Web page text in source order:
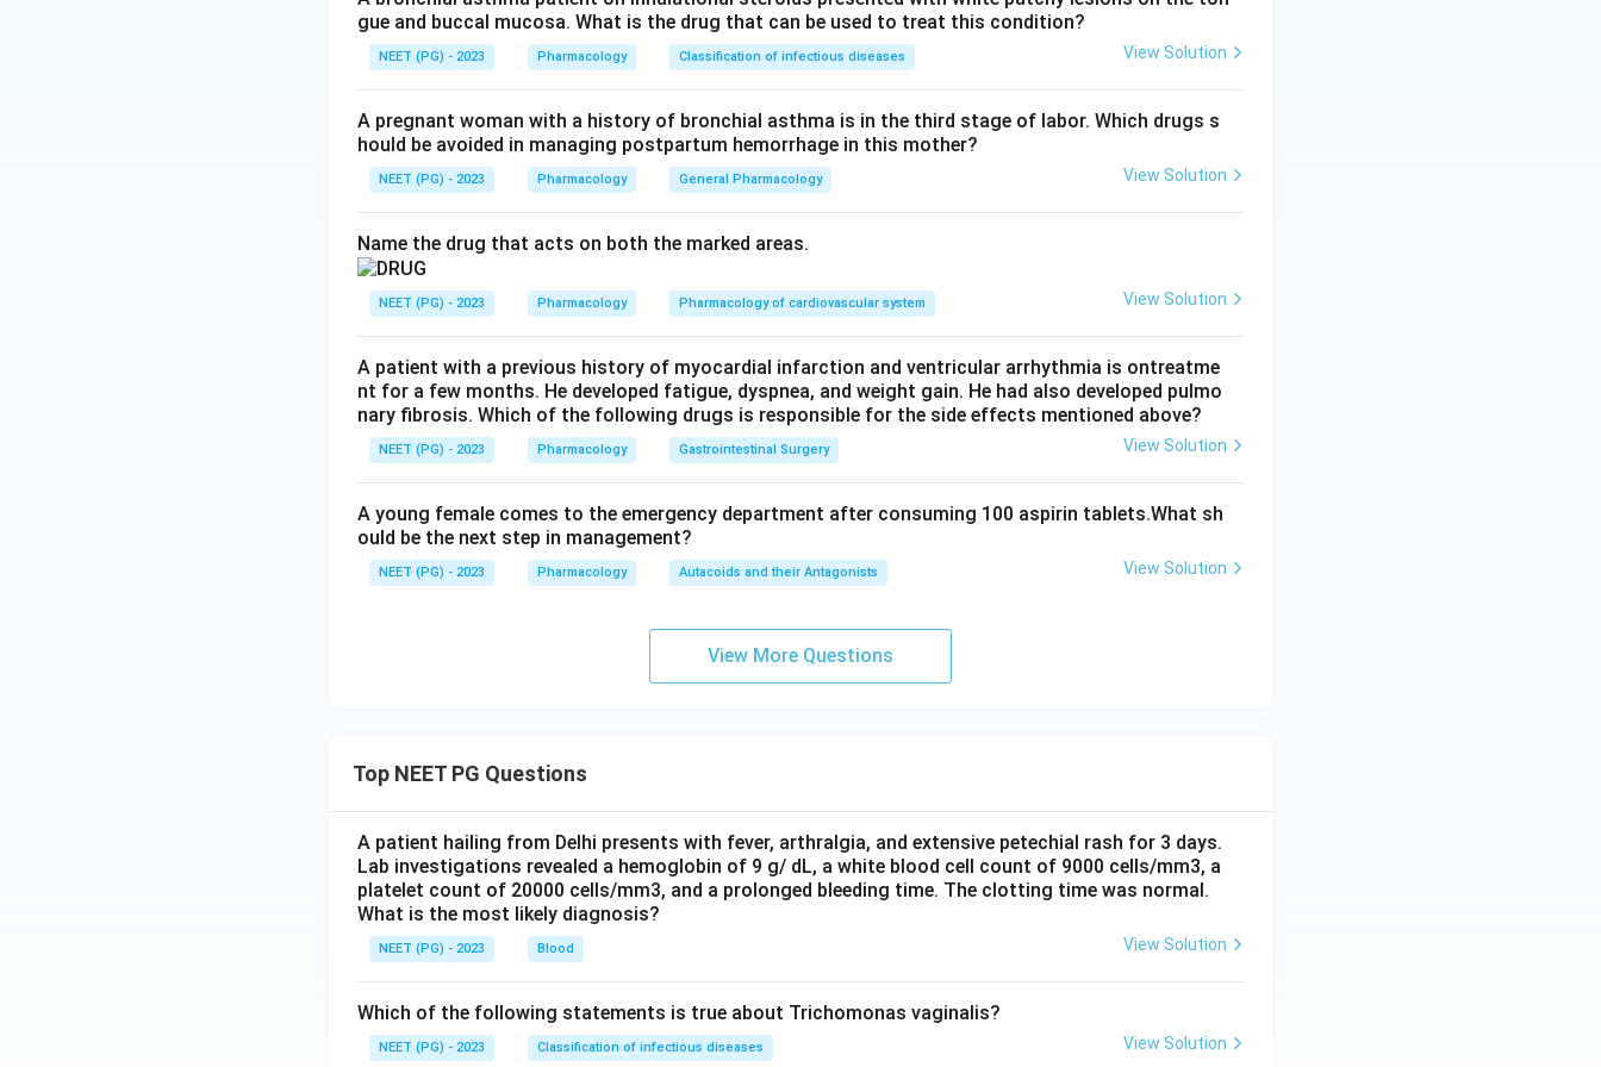
Step 2:Nifedipine is a short-acting DHP. It produces marked arteriolar vasodilatation, which drops
blood pressure abruptly. The fall in pressure triggers the baroreceptor reflex, leading to
Step 3:Verapamil and diltiazem directly slow the SA and AV nodes, so they tend to cause
bradycardia rather than reflex tachycardia. Options (a) and (b) are therefore wrong.
Step 4: Felodipine differs from nifedipine by having greater vascular selectivity, a larger tissue
distribution and a longer t1/2. So nifedipine does NOT have a longer half-life than felodipine, ruling
out option (d).
gue and buccal mucosa. What is the drug that can be used to treat this condition?
NEET (PG) - 2023 Pharmacology Classification of infectious diseases View Solution
A pregnant woman with a history of bronchial asthma is in the third stage of labor. Which drugs s
hould be avoided in managing postpartum hemorrhage in this mother?
NEET (PG) - 2023 Pharmacology General Pharmacology View Solution
Name the drug that acts on both the marked areas.
NEET (PG) - 2023 Pharmacology Pharmacology of cardiovascular system View Solution
A patient with a previous history of myocardial infarction and ventricular arrhythmia is ontreatme
nt for a few months. He developed fatigue, dyspnea, and weight gain. He had also developed pulmo
nary fibrosis. Which of the following drugs is responsible for the side effects mentioned above?
NEET (PG) - 2023 Pharmacology Gastrointestinal Surgery View Solution
A young female comes to the emergency department after consuming 100 aspirin tablets.What sh
ould be the next step in management?
NEET (PG) - 2023 Pharmacology Autacoids and their Antagonists View Solution
View More Questions
Top NEET PG Questions
A patient hailing from Delhi presents with fever, arthralgia, and extensive petechial rash for 3 days.
Lab investigations revealed a hemoglobin of 9 g/ dL, a white blood cell count of 9000 cells/mm3, a
platelet count of 20000 cells/mm3, and a prolonged bleeding time. The clotting time was normal.
What is the most likely diagnosis?
NEET (PG) - 2023 Blood View Solution
Which of the following statements is true about Trichomonas vaginalis?
NEET (PG) - 2023 Classification of infectious diseases View Solution